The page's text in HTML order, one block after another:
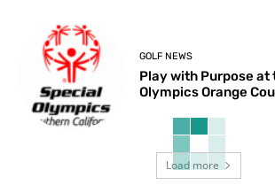
GOLF NEWS
Play with Purpose at
Olympics Orange
Load more